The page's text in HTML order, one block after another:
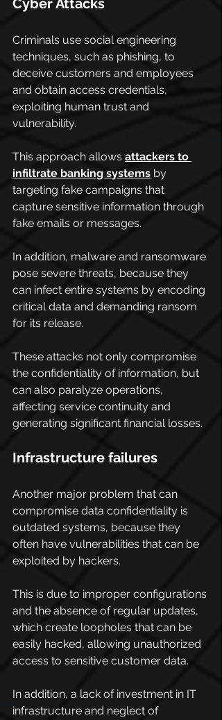
Cyber Attacks
Criminals use social engineering
techniques, such as phishing, to
deceive customers and employees
and obtain access credentials,
exploiting human trust and
vulnerability.
This approach allows attackers to
infiltrate banking systems by
targeting fake campaigns that
capture sensitive information through
fake emails or messages.
In addition, malware and ransomware
pose severe threats, because they
can infect entire systems by encoding
critical data and demanding ransom
for its release.
These attacks not only compromise
the confidentiality of information, but
can also paralyze operations,
affecting service continuity and
generating significant financial losses.
Infrastructure failures
Another major problem that can
compromise data confidentiality is
outdated systems, because they
often have vulnerabilities that can be
exploited by hackers.
This is due to improper configurations
and the absence of regular updates,
which create loopholes that can be
easily hacked, allowing unauthorized
access to sensitive customer data.
In addition, a lack of investment in IT
infrastructure and neglect of